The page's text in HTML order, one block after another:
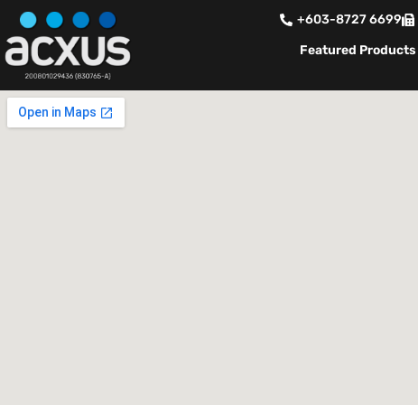
+603-8727 6699
Featured Products